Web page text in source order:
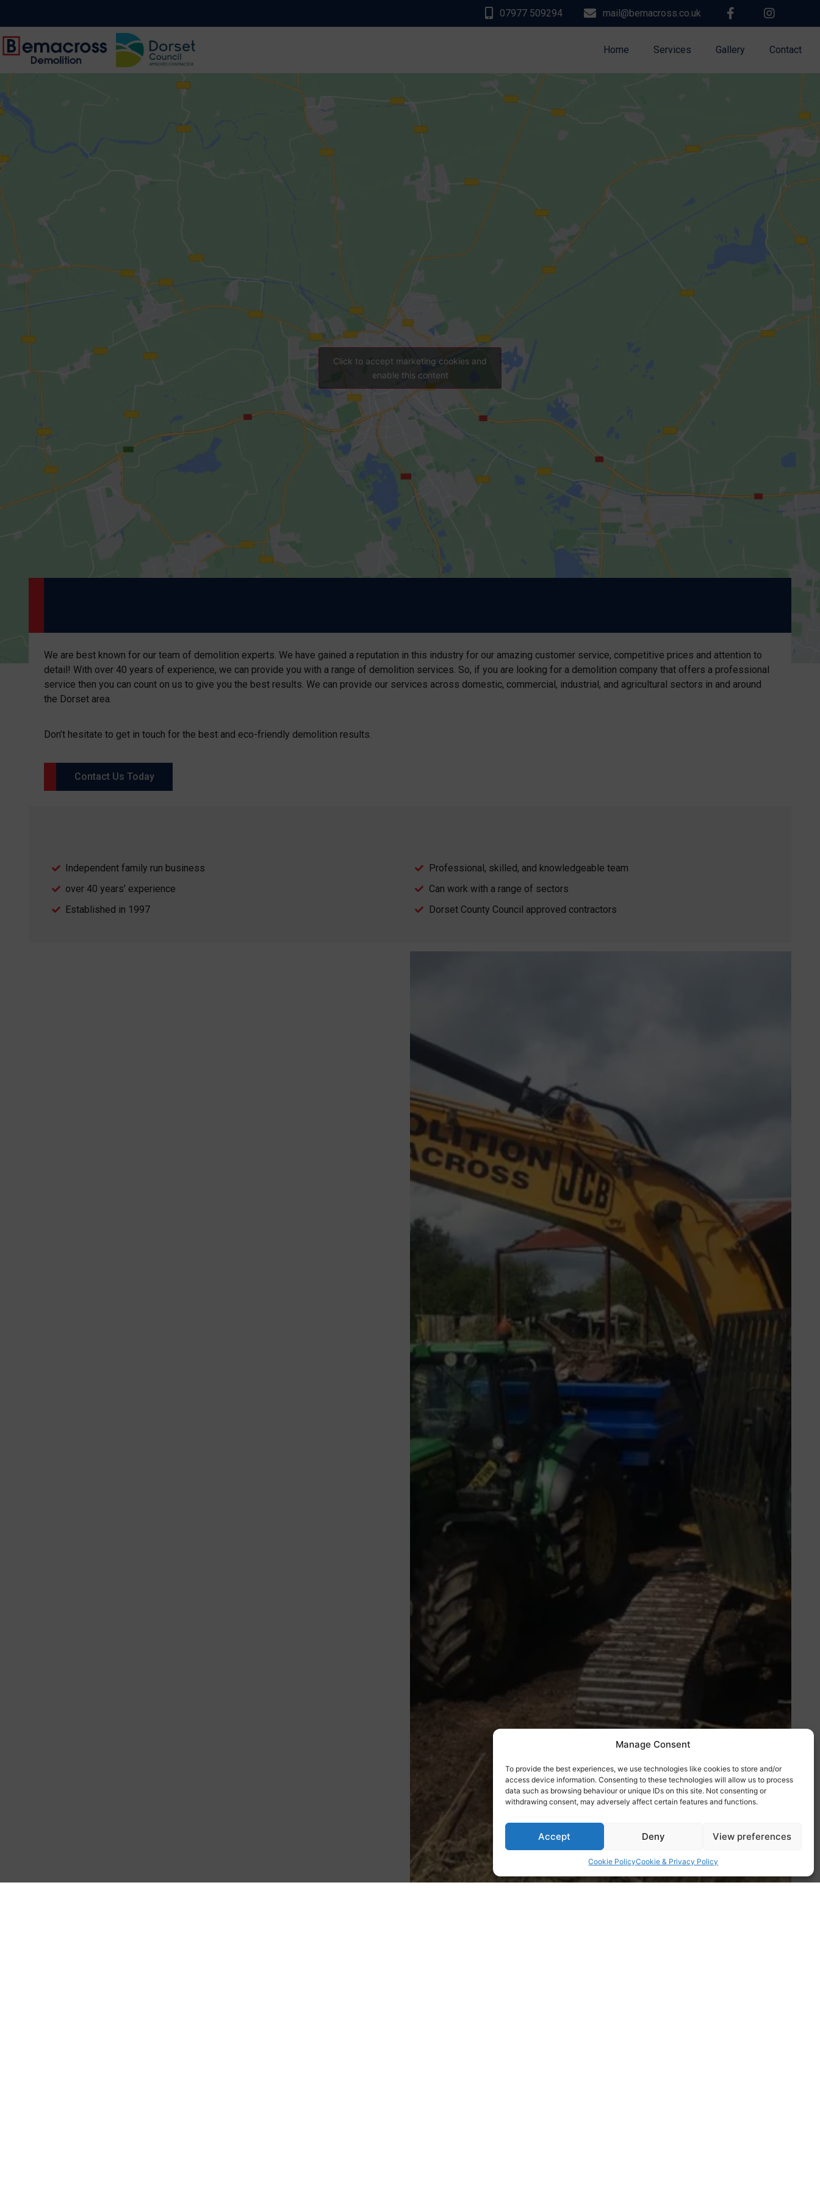
Manage Consent
To provide the best experiences, we use technologies like cookies to store and/or
access device information. Consenting to these technologies will allow us to process
data such as browsing behaviour or unique IDs on this site. Not consenting or
withdrawing consent, may adversely affect certain features and functions.
Accept Deny View preferences
Cookie PolicyCookie & Privacy Policy
07977 509294 mail@bemacross.co.uk
Home Services Gallery Contact
Click to accept marketing cookies and
enable this content
We are best known for our team of demolition experts. We have gained a reputation in this industry for our amazing customer service, competitive prices and attention to
detail! With over 40 years of experience, we can provide you with a range of demolition services. So, if you are looking for a demolition company that offers a professional
service then you can count on us to give you the best results. We can provide our services across domestic, commercial, industrial, and agricultural sectors in and around
the Dorset area.
Don’t hesitate to get in touch for the best and eco-friendly demolition results.
Contact Us Today
Independent family run business
over 40 years’ experience
Established in 1997
Professional, skilled, and knowledgeable team
Can work with a range of sectors
Dorset County Council approved contractors